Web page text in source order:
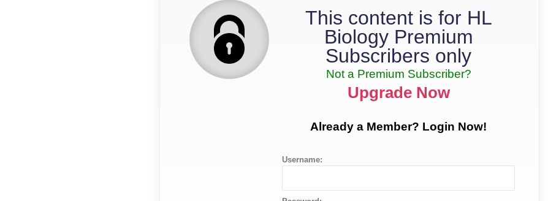
This content is for HL
Biology Premium
Subscribers only
Not a Premium Subscriber?
Upgrade Now
Already a Member? Login Now!
Username: